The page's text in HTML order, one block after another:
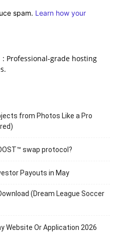
spam. Learn how your
: Professional-grade hosting
from Photos Like a Pro
swap protocol?
Payouts in May
(Dream League Soccer
Website Or Application 2026